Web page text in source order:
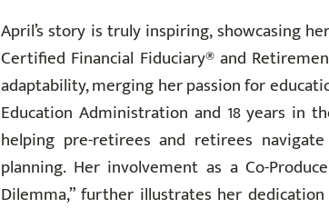
April’s story is truly inspiring, showcasing
Certified Financial Fiduciary® and
adaptability, merging her passion for
Education Administration and 18 years in
helping pre-retirees and retirees
planning. Her involvement as a Co-
Dilemma,” further illustrates her